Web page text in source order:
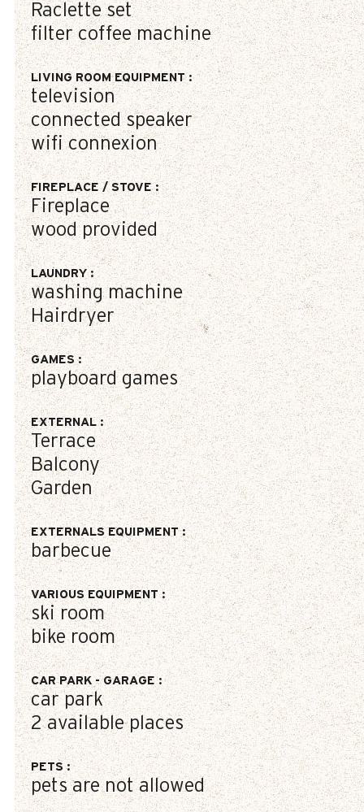
Raclette set
filter coffee machine
LIVING ROOM EQUIPMENT:
television
connected speaker
wifi connexion
FIREPLACE / STOVE:
Fireplace
wood provided
LAUNDRY:
washing machine
Hairdryer
GAMES:
playboard games
EXTERNAL:
Terrace
Balcony
Garden
EXTERNALS EQUIPMENT:
barbecue
VARIOUS EQUIPMENT:
ski room
bike room
CAR PARK - GARAGE:
car park
2 available places
PETS:
pets are not allowed